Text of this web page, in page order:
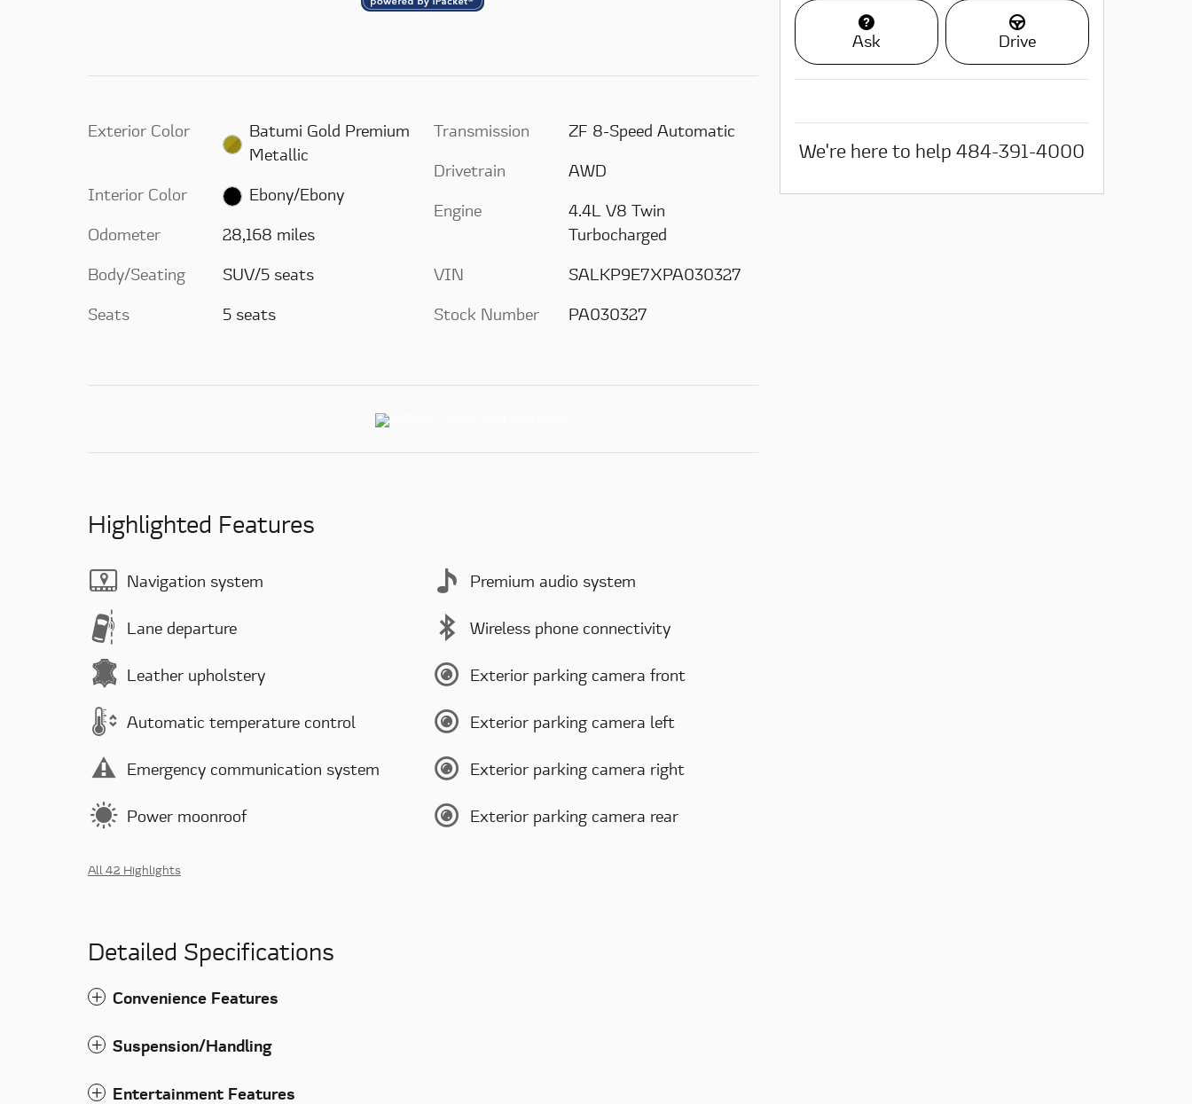
Exterior Color
Batumi Gold Premium
Metallic
Interior Color
Ebony/Ebony
Odometer
28,168 miles
Body/Seating
SUV/5 seats
Seats
5 seats
Transmission
ZF 8-Speed Automatic
Drivetrain
AWD
Engine
4.4L V8 Twin
Turbocharged
VIN
SALKP9E7XPA030327
Stock Number
PA030327
Highlighted Features
Navigation system
Lane departure
Leather upholstery
Automatic temperature control
Emergency communication system
Power moonroof
Premium audio system
Wireless phone connectivity
Exterior parking camera front
Exterior parking camera left
Exterior parking camera right
Exterior parking camera rear
All 42 Highlights
Detailed Specifications
Convenience Features
Suspension/Handling
Entertainment Features
Ask Drive
We're here to help 484-391-4000